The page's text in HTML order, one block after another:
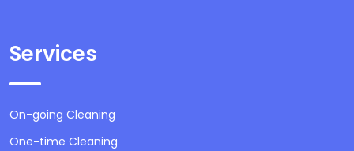
Services
On-going Cleaning
One-time Cleaning